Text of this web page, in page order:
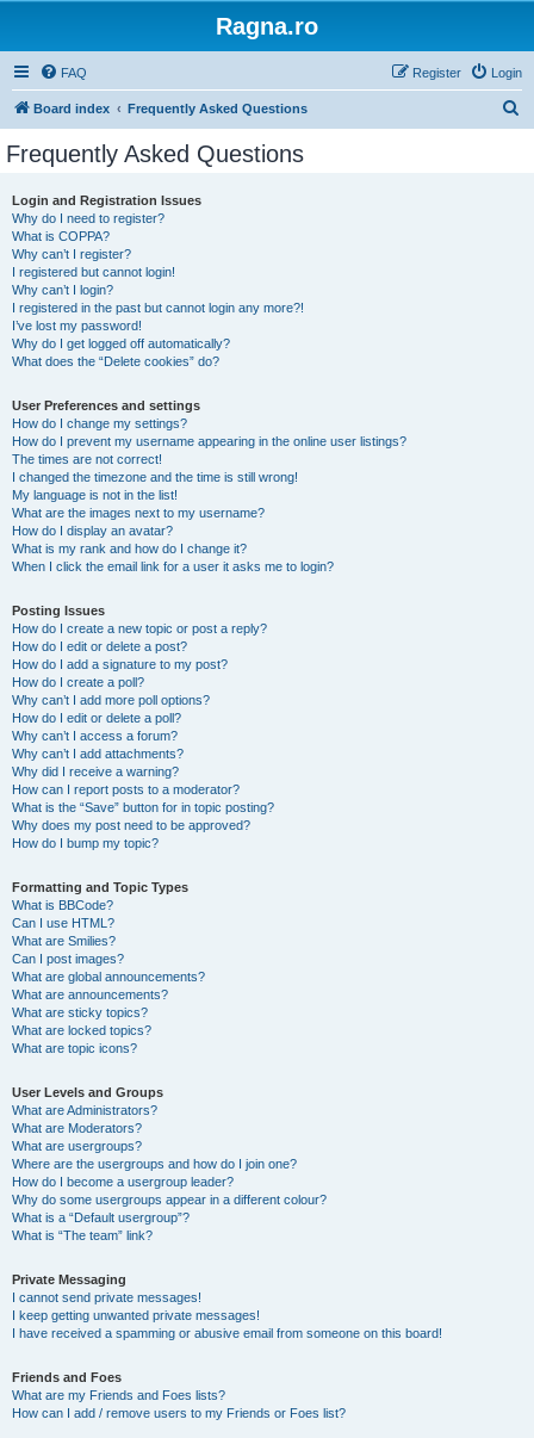
Ragna.ro
FAQ Login
Register
Board index Frequently Asked Questions
Frequently Asked Questions
Login and Registration Issues
Why do I need to register?
What is COPPA?
Why can’t I register?
I registered but cannot login!
Why can’t I login?
I registered in the past but cannot login any more?!
I’ve lost my password!
Why do I get logged off automatically?
What does the “Delete cookies” do?
User Preferences and settings
How do I change my settings?
How do I prevent my username appearing in the online user listings?
The times are not correct!
I changed the timezone and the time is still wrong!
My language is not in the list!
What are the images next to my username?
How do I display an avatar?
What is my rank and how do I change it?
When I click the email link for a user it asks me to login?
Posting Issues
How do I create a new topic or post a reply?
How do I edit or delete a post?
How do I add a signature to my post?
How do I create a poll?
Why can’t I add more poll options?
How do I edit or delete a poll?
Why can’t I access a forum?
Why can’t I add attachments?
Why did I receive a warning?
How can I report posts to a moderator?
What is the “Save” button for in topic posting?
Why does my post need to be approved?
How do I bump my topic?
Formatting and Topic Types
What is BBCode?
Can I use HTML?
What are Smilies?
Can I post images?
What are global announcements?
What are announcements?
What are sticky topics?
What are locked topics?
What are topic icons?
User Levels and Groups
What are Administrators?
What are Moderators?
What are usergroups?
Where are the usergroups and how do I join one?
How do I become a usergroup leader?
Why do some usergroups appear in a different colour?
What is a “Default usergroup”?
What is “The team” link?
Private Messaging
I cannot send private messages!
I keep getting unwanted private messages!
I have received a spamming or abusive email from someone on this board!
Friends and Foes
What are my Friends and Foes lists?
How can I add / remove users to my Friends or Foes list?